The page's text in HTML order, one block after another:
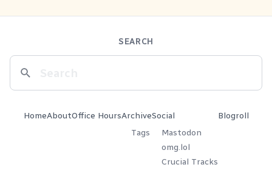
SEARCH
HomeAboutOffice HoursArchive
Tags
Social
Mastodon
omg.lol
Crucial Tracks
Blogroll